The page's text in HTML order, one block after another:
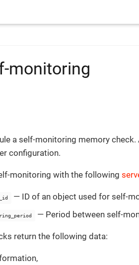
monitoring
a self-monitoring memory
configuration.
monitoring with the following
— ID of an object used for self-
— Period between self-
return the following data: